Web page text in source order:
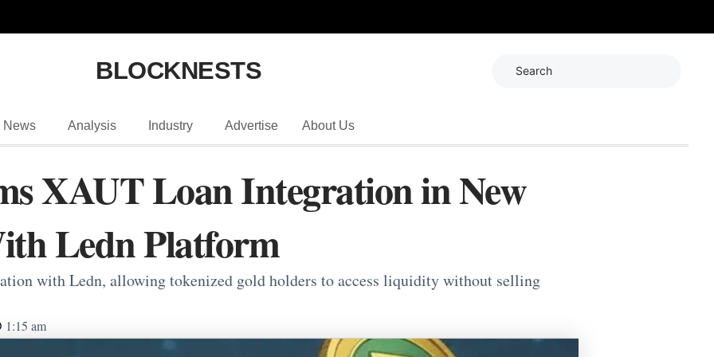
BLOCKNESTS
News Analysis Industry Advertise About Us
XAUT Loan Integration in New
Ledn Platform
with Ledn, allowing tokenized gold holders to access liquidity without selling
1:15 am